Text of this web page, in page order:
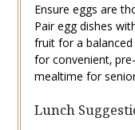
Ensure eggs are
Pair egg dishes
fruit for a
for convenient‚
mealtime for
Lunch